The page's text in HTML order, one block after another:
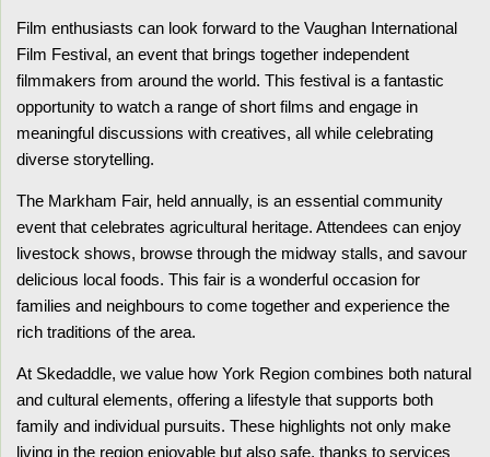
Film enthusiasts can look forward to the Vaughan International
Film Festival, an event that brings together independent
filmmakers from around the world. This festival is a fantastic
opportunity to watch a range of short films and engage in
meaningful discussions with creatives, all while celebrating
diverse storytelling.
The Markham Fair, held annually, is an essential community
event that celebrates agricultural heritage. Attendees can enjoy
livestock shows, browse through the midway stalls, and savour
delicious local foods. This fair is a wonderful occasion for
families and neighbours to come together and experience the
rich traditions of the area.
At Skedaddle, we value how York Region combines both natural
and cultural elements, offering a lifestyle that supports both
family and individual pursuits. These highlights not only make
living in the region enjoyable but also safe, thanks to services